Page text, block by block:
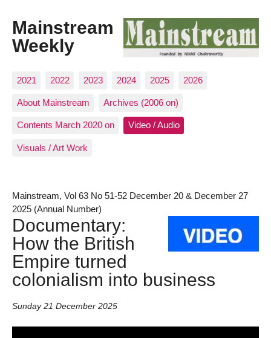
Mainstream
Weekly
2021 2022 2023 2024 2025 2026
About Mainstream Archives (2006 on)
Contents March 2020 on Video / Audio
Visuals / Art Work
Mainstream, Vol 63 No 51-52 December 20 & December 27
2025 (Annual Number)
Documentary:
How the British
Empire turned
colonialism into business
Sunday 21 December 2025